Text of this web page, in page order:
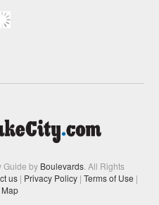
Guide by Boulevards. All Rights
us | Privacy Policy | Terms of Use |